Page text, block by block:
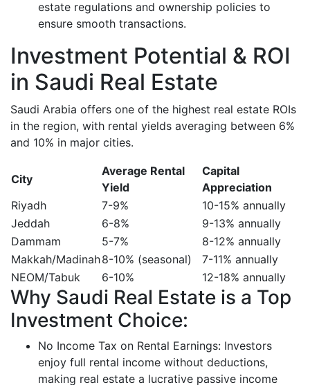
estate regulations and ownership policies to
ensure smooth transactions.
Investment Potential & ROI
in Saudi Real Estate
Saudi Arabia offers one of the highest real estate ROIs
in the region, with rental yields averaging between 6%
and 10% in major cities.
City
Average Rental
Yield
Capital
Appreciation
Riyadh
7-9%
10-15% annually
Jeddah
6-8%
9-13% annually
Dammam
5-7%
8-12% annually
Makkah/Madinah8-10% (seasonal)
7-11% annually
NEOM/Tabuk
6-10% 12-18% annually
Why Saudi Real Estate is a Top
Investment Choice:
No Income Tax on Rental Earnings: Investors
enjoy full rental income without deductions,
making real estate a lucrative passive income